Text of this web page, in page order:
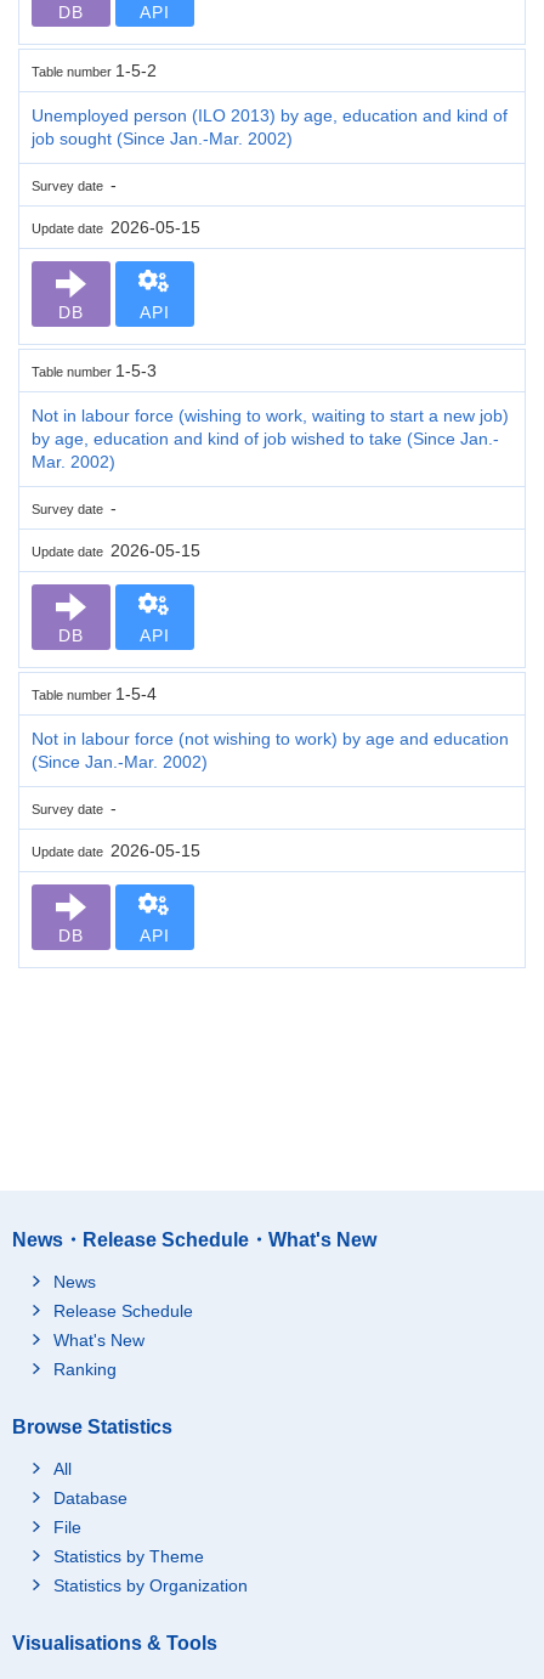
DB API
Table number 1-5-2
Unemployed person (ILO 2013) by age, education and kind of
job sought (Since Jan.-Mar. 2002)
Survey date -
Update date 2026-05-15
DB API
Table number 1-5-3
Not in labour force (wishing to work, waiting to start a new job)
by age, education and kind of job wished to take (Since Jan.-
Mar. 2002)
Survey date -
Update date 2026-05-15
DB API
Table number 1-5-4
Not in labour force (not wishing to work) by age and education
(Since Jan.-Mar. 2002)
Survey date -
Update date 2026-05-15
DB API
News・Release Schedule・What's New
News
Release Schedule
What's New
Ranking
Browse Statistics
All
Database
File
Statistics by Theme
Statistics by Organization
Visualisations & Tools